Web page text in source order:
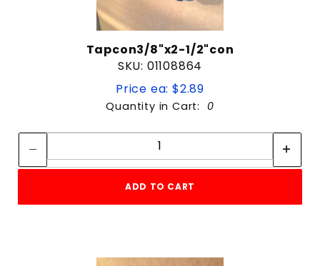
Tapcon3/8"x2-1/2"con
SKU: 01108864
Price ea: $2.89
Quantity in Cart: 0
Quantity:
ADD TO CART